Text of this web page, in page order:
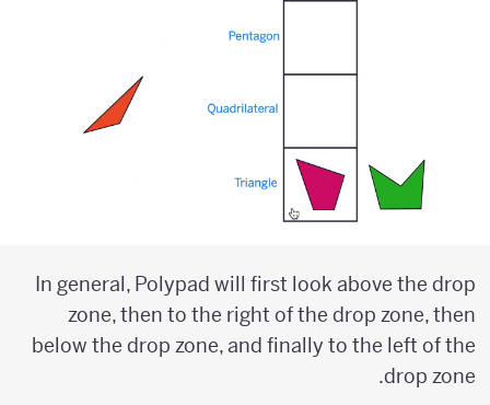
In general, Polypad will first look above the drop
zone, then to the right of the drop zone, then
below the drop zone, and finally to the left of the
drop zone.